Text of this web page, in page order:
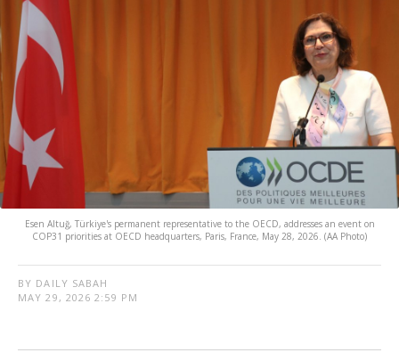
Esen Altuğ, Türkiye's permanent representative to the OECD, addresses an event on
COP31 priorities at OECD headquarters, Paris, France, May 28, 2026. (AA Photo)
BY DAILY SABAH
MAY 29, 2026 2:59 PM